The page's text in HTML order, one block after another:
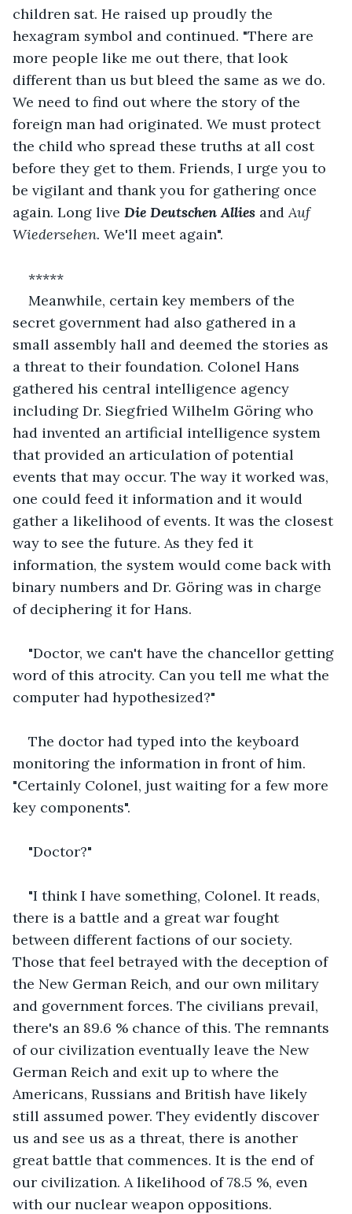
children sat. He raised up proudly the
hexagram symbol and continued. "There are
more people like me out there, that look
different than us but bleed the same as we do.
We need to find out where the story of the
foreign man had originated. We must protect
the child who spread these truths at all cost
before they get to them. Friends, I urge you to
be vigilant and thank you for gathering once
again. Long live Die Deutschen Allies and Auf
Wiedersehen. We'll meet again".
*****
Meanwhile, certain key members of the
secret government had also gathered in a
small assembly hall and deemed the stories as
a threat to their foundation. Colonel Hans
gathered his central intelligence agency
including Dr. Siegfried Wilhelm Göring who
had invented an artificial intelligence system
that provided an articulation of potential
events that may occur. The way it worked was,
one could feed it information and it would
gather a likelihood of events. It was the closest
way to see the future. As they fed it
information, the system would come back with
binary numbers and Dr. Göring was in charge
of deciphering it for Hans.
"Doctor, we can't have the chancellor getting
word of this atrocity. Can you tell me what the
computer had hypothesized?"
The doctor had typed into the keyboard
monitoring the information in front of him.
"Certainly Colonel, just waiting for a few more
key components".
"Doctor?"
"I think I have something, Colonel. It reads,
there is a battle and a great war fought
between different factions of our society.
Those that feel betrayed with the deception of
the New German Reich, and our own military
and government forces. The civilians prevail,
there's an 89.6 % chance of this. The remnants
of our civilization eventually leave the New
German Reich and exit up to where the
Americans, Russians and British have likely
still assumed power. They evidently discover
us and see us as a threat, there is another
great battle that commences. It is the end of
our civilization. A likelihood of 78.5 %, even
with our nuclear weapon oppositions.